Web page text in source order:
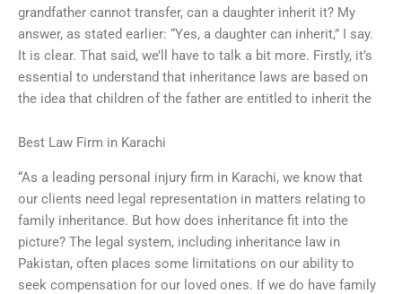
grandfather cannot transfer, can a daughter inherit it? My
answer, as stated earlier: “Yes, a daughter can inherit,” I say.
It is clear. That said, we’ll have to talk a bit more. Firstly, it’s
essential to understand that inheritance laws are based on
the idea that children of the father are entitled to inherit the
Best Law Firm in Karachi
“As a leading personal injury firm in Karachi, we know that
our clients need legal representation in matters relating to
family inheritance. But how does inheritance fit into the
picture? The legal system, including inheritance law in
Pakistan, often places some limitations on our ability to
seek compensation for our loved ones. If we do have family